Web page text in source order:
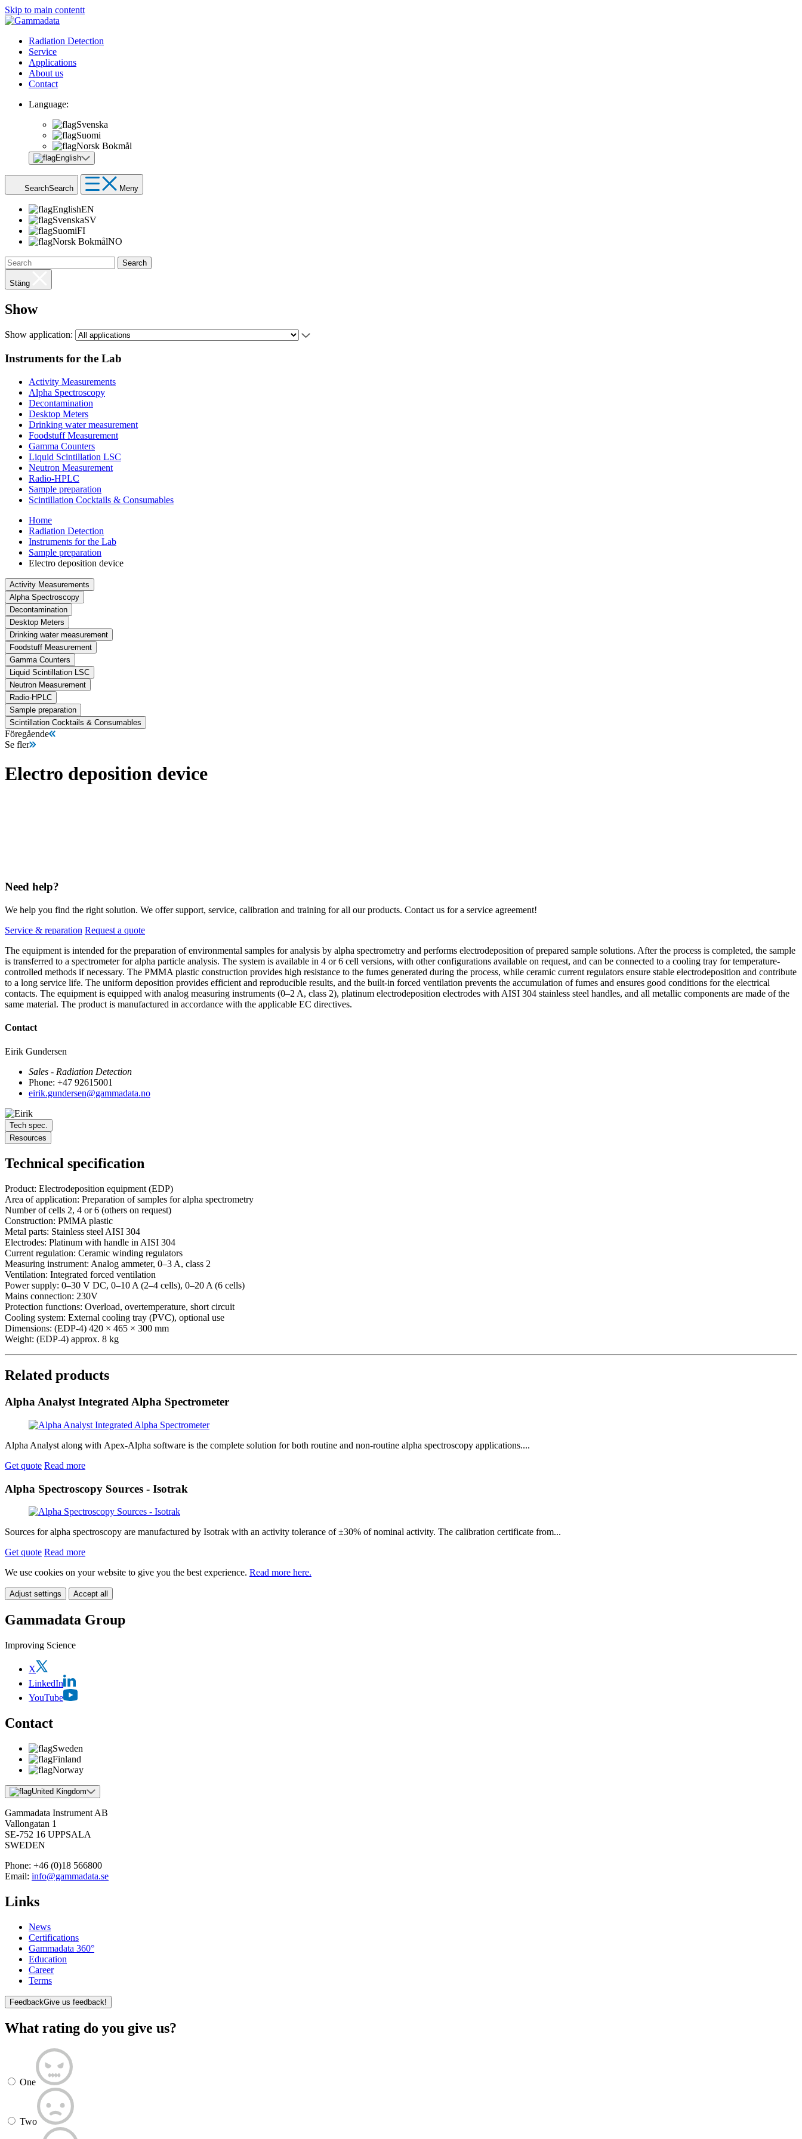
Skip to main contentt
Radiation Detection
Service
Applications
About us
Contact
Language:
Svenska
Suomi
Norsk Bokmål
English
SearchSearch Meny
EnglishEN
SvenskaSV
SuomiFI
Norsk BokmålNO
Search
Stäng
Show
Show application:
Instruments for the Lab
Activity Measurements
Alpha Spectroscopy
Decontamination
Desktop Meters
Drinking water measurement
Foodstuff Measurement
Gamma Counters
Liquid Scintillation LSC
Neutron Measurement
Radio-HPLC
Sample preparation
Scintillation Cocktails & Consumables
Home
Radiation Detection
Instruments for the Lab
Sample preparation
Electro deposition device
Activity Measurements
Alpha Spectroscopy
Decontamination
Desktop Meters
Drinking water measurement
Foodstuff Measurement
Gamma Counters
Liquid Scintillation LSC
Neutron Measurement
Radio-HPLC
Sample preparation
Scintillation Cocktails & Consumables
Föregående
Se fler
Electro deposition device
Need help?
We help you find the right solution. We offer support, service, calibration and training for all our products. Contact us for a service agreement!
Service & reparation Request a quote
The equipment is intended for the preparation of environmental samples for analysis by alpha spectrometry and performs electrodeposition of prepared sample solutions. After the process is completed, the sample
is transferred to a spectrometer for alpha particle analysis. The system is available in 4 or 6 cell versions, with other configurations available on request, and can be connected to a cooling tray for temperature-
controlled methods if necessary. The PMMA plastic construction provides high resistance to the fumes generated during the process, while ceramic current regulators ensure stable electrodeposition and contribute
to a long service life. The uniform deposition provides efficient and reproducible results, and the built-in forced ventilation prevents the accumulation of fumes and ensures good conditions for the electrical
contacts. The equipment is equipped with analog measuring instruments (0–2 A, class 2), platinum electrodeposition electrodes with AISI 304 stainless steel handles, and all metallic components are made of the
same material. The product is manufactured in accordance with the applicable EC directives.
Contact
Eirik Gundersen
Sales - Radiation Detection
Phone: +47 92615001
eirik.gundersen@gammadata.no
Tech spec.
Resources
Technical specification
Product: Electrodeposition equipment (EDP)
Area of ​​application: Preparation of samples for alpha spectrometry
Number of cells 2, 4 or 6 (others on request)
Construction: PMMA plastic
Metal parts: Stainless steel AISI 304
Electrodes: Platinum with handle in AISI 304
Current regulation: Ceramic winding regulators
Measuring instrument: Analog ammeter, 0–3 A, class 2
Ventilation: Integrated forced ventilation
Power supply: 0–30 V DC, 0–10 A (2–4 cells), 0–20 A (6 cells)
Mains connection: 230V
Protection functions: Overload, overtemperature, short circuit
Cooling system: External cooling tray (PVC), optional use
Dimensions: (EDP-4) 420 × 465 × 300 mm
Weight: (EDP-4) approx. 8 kg
Related products
Alpha Analyst Integrated Alpha Spectrometer
Alpha Analyst along with Apex-Alpha software is the complete solution for both routine and non-routine alpha spectroscopy applications....
Get quote Read more
Alpha Spectroscopy Sources - Isotrak
Sources for alpha spectroscopy are manufactured by Isotrak with an activity tolerance of ±30% of nominal activity. The calibration certificate from...
Get quote Read more
We use cookies on your website to give you the best experience. Read more here.
Adjust settings Accept all
Gammadata Group
Improving Science
X
LinkedIn
YouTube
Contact
Sweden
Finland
Norway
United Kingdom
Gammadata Instrument AB
Vallongatan 1
SE-752 16 UPPSALA
SWEDEN
Phone: +46 (0)18 566800
Email: info@gammadata.se
Links
News
Certifications
Gammadata 360°
Education
Career
Terms
FeedbackGive us feedback!
What rating do you give us?
One
Two